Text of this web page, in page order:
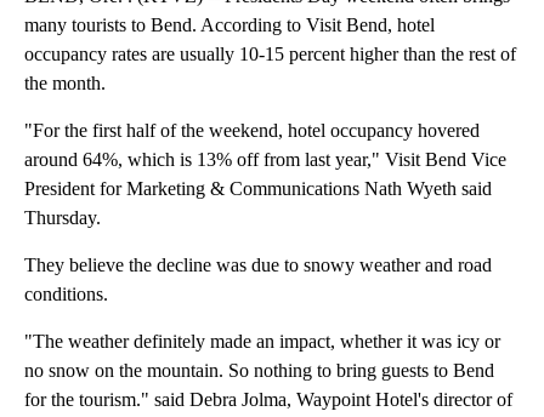
many tourists to Bend. According to Visit Bend, hotel
occupancy rates are usually 10-15 percent higher than the rest of
the month.
"For the first half of the weekend, hotel occupancy hovered
around 64%, which is 13% off from last year," Visit Bend Vice
President for Marketing & Communications Nath Wyeth said
Thursday.
They believe the decline was due to snowy weather and road
conditions.
"The weather definitely made an impact, whether it was icy or
no snow on the mountain. So nothing to bring guests to Bend
for the tourism." said Debra Jolma, Waypoint Hotel's director of